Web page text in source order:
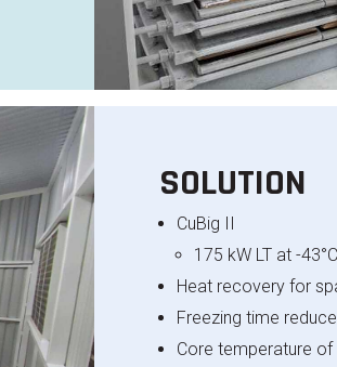
SOLUTION
CuBig II
175 kW LT at -43°C
Heat recovery for
Freezing time
Core temperature of